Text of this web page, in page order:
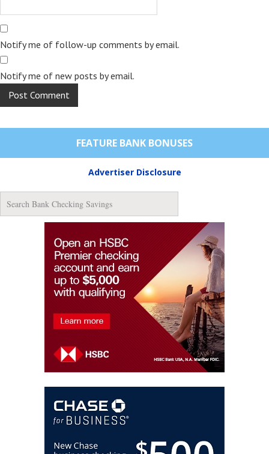
Notify me of follow-up comments by email.
Notify me of new posts by email.
FEATURE BANK BONUSES
Advertiser Disclosure